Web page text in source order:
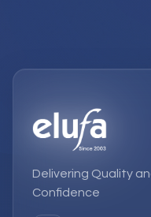
Delivering Quality
Confidence